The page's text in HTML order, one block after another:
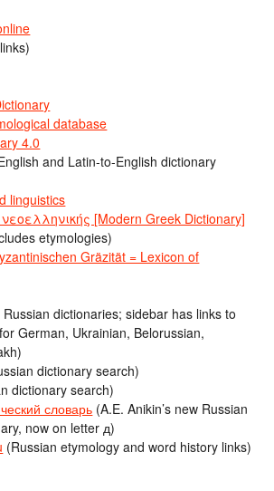
database
4.0
and Latin-to-English dictionary
linguistics
νεοελληνικής [Modern Greek Dictionary]
etymologies)
Gräzität = Lexicon of
Russian dictionaries; sidebar has links to
German, Ukrainian, Belorussian,
dictionary search)
dictionary search)
словарь (A.E. Anikin’s new Russian
now on letter д)
(Russian etymology and word history links)